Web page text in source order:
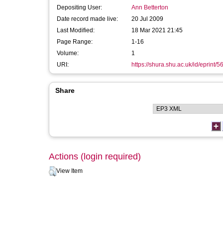
Depositing User:
Ann Betterton
Date record made live:
20 Jul 2009
Last Modified:
18 Mar 2021 21:45
Page Range:
1-16
Volume:
1
URI:
https://shura.shu.ac.uk/id/eprint/
Share
Actions (login required)
View Item